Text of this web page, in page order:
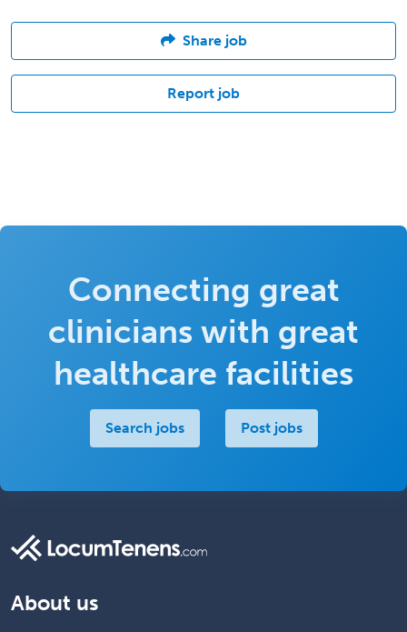
Share job
Report job
Connecting great
clinicians with great
healthcare facilities
Search jobs Post jobs
About us